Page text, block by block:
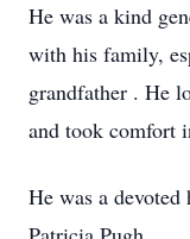
He was a kind
with his family,
grandfather . He
and took comfort
He was a